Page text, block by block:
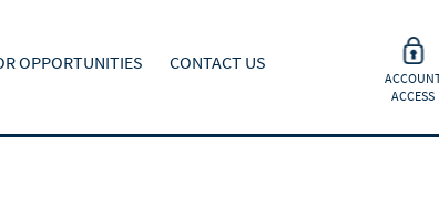
OPPORTUNITIES CONTACT US
ACCESS